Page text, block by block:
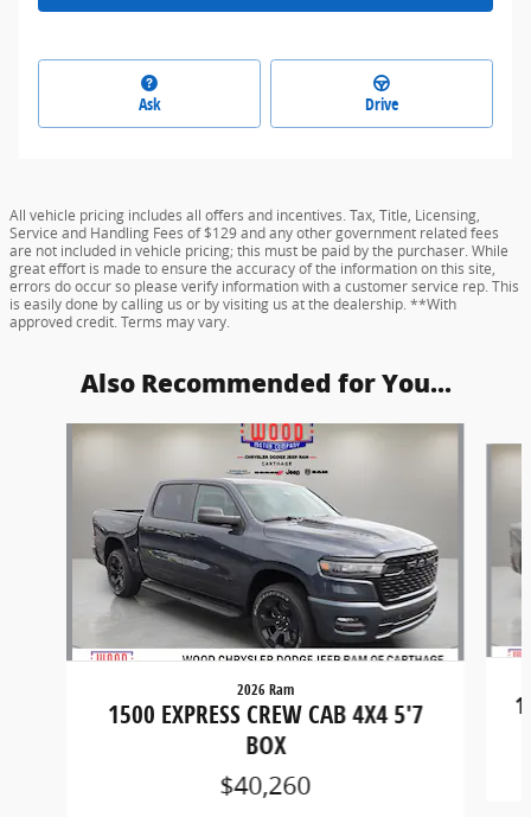
Ask Drive
All vehicle pricing includes all offers and incentives. Tax, Title, Licensing,
Service and Handling Fees of $129 and any other government related fees
are not included in vehicle pricing; this must be paid by the purchaser. While
great effort is made to ensure the accuracy of the information on this site,
errors do occur so please verify information with a customer service rep. This
is easily done by calling us or by visiting us at the dealership. **With
approved credit. Terms may vary.
Also Recommended for You...
Slide 1 of 6
2026 Ram
1500 EXPRESS CREW CAB 4X4 5'7
BOX
$40,260